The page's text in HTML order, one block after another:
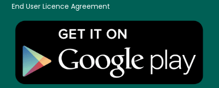
End User Licence Agreement